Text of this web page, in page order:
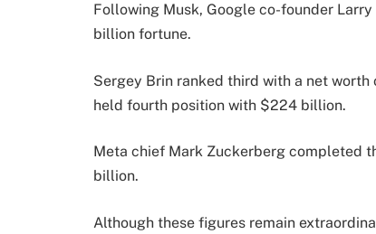
Following Musk, Google co-founder
billion fortune.
Sergey Brin ranked third with a net
held fourth position with $224 billion.
Meta chief Mark Zuckerberg completed
billion.
Although these figures remain